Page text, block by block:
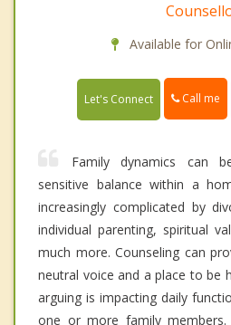
Available for
Let's Connect Call me
Family dynamics can
sensitive balance within a
increasingly complicated by
individual parenting, spiritual
much more. Counseling can
neutral voice and a place to be
arguing is impacting daily
one or more family